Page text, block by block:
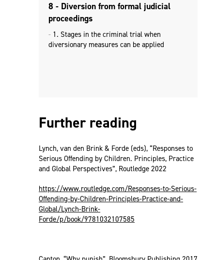
8 - Diversion from formal judicial
proceedings
1. Stages in the criminal trial when
diversionary measures can be applied
Further reading
Lynch, van den Brink & Forde (eds), “Responses to
Serious Offending by Children. Principles, Practice
and Global Perspectives”, Routledge 2022
https://www.routledge.com/Responses-to-Serious-
Offending-by-Children-Principles-Practice-and-
Global/Lynch-Brink-
Forde/p/book/9781032107585